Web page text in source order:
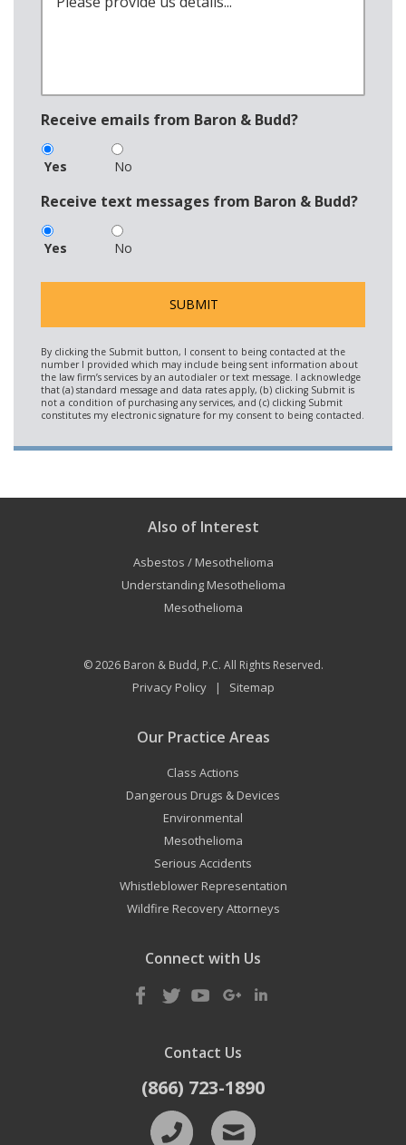
Receive emails from Baron & Budd?
Yes No
Receive text messages from Baron & Budd?
Yes No
Also of Interest
Asbestos / Mesothelioma
Understanding Mesothelioma
Mesothelioma
© 2026 Baron & Budd, P.C. All Rights Reserved.
Privacy Policy| Sitemap
Our Practice Areas
Class Actions
Dangerous Drugs & Devices
Environmental
Mesothelioma
Serious Accidents
Whistleblower Representation
Wildfire Recovery Attorneys
Connect with Us
Contact Us
(866) 723-1890